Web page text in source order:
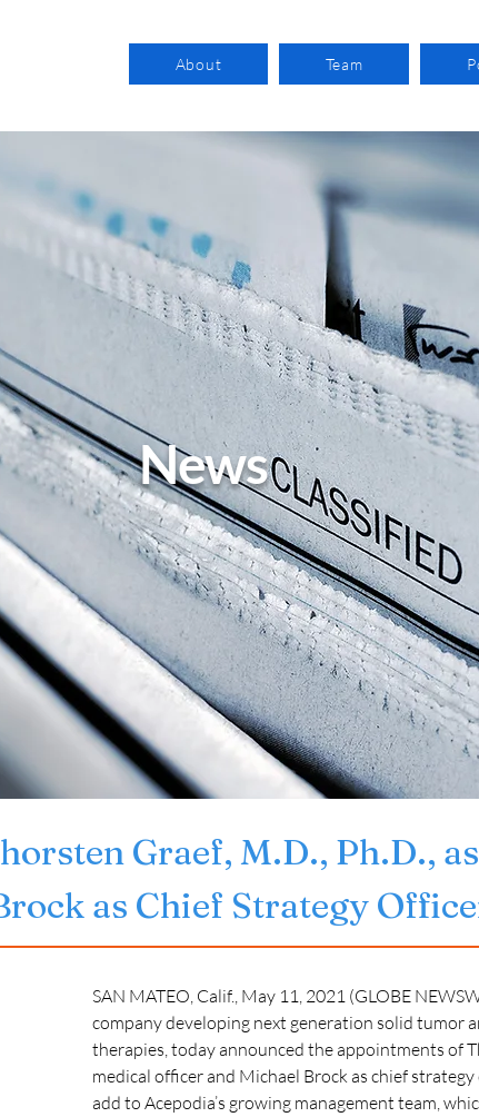
About Team
News
Graef, M.D., Ph.D.,
as Chief Strategy
SAN MATEO, Calif., May 11, 2021 (GLOBE
company developing next generation solid tumor
therapies, today announced the appointments of
medical officer and Michael Brock as chief
add to Acepodia’s growing management team,